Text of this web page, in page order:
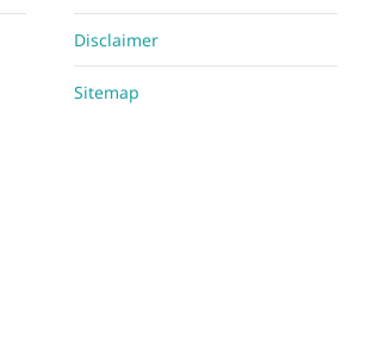
Disclaimer
Sitemap